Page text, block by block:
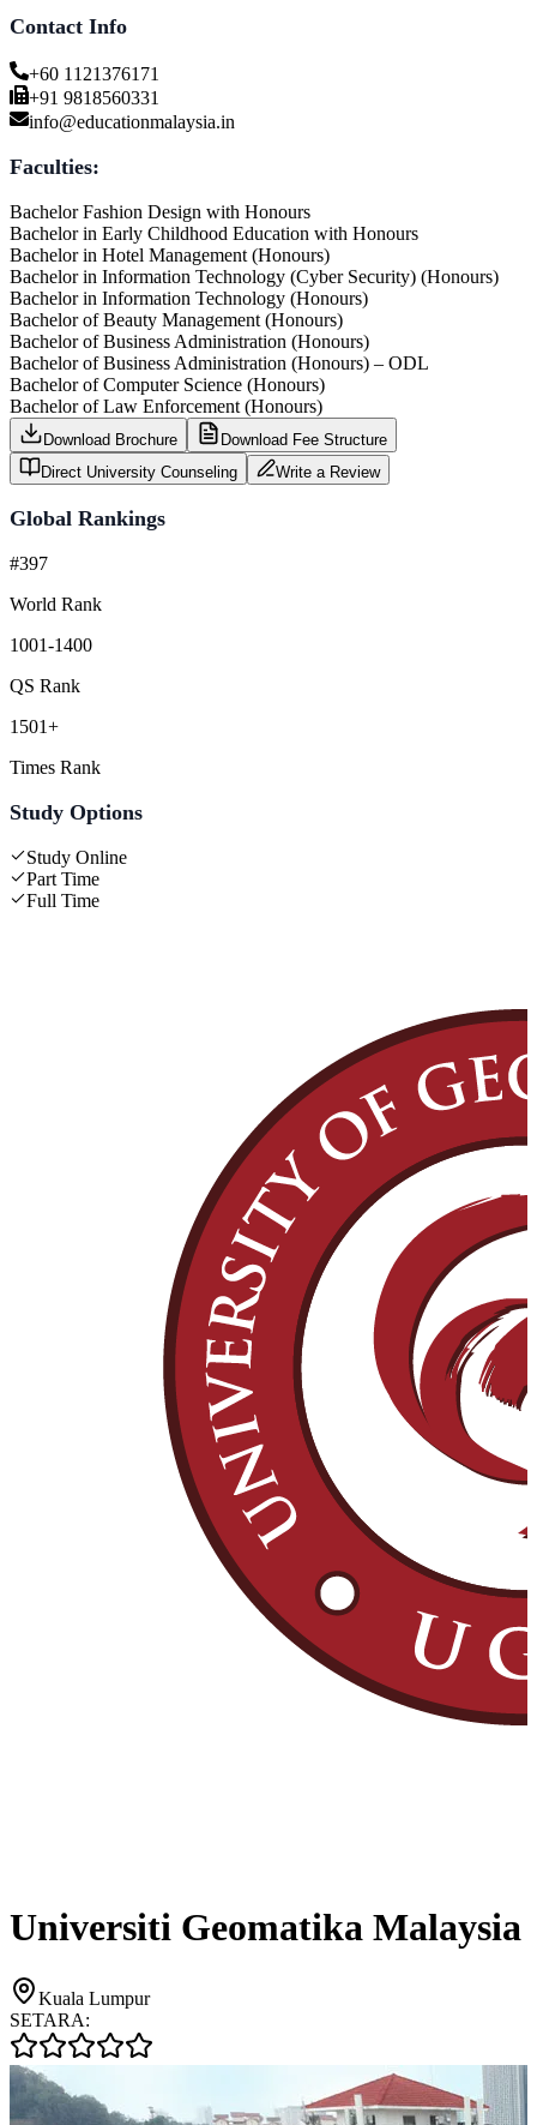
Contact Info
+60 1121376171
+91 9818560331
info@educationmalaysia.in
Faculties:
Bachelor Fashion Design with Honours
Bachelor in Early Childhood Education with Honours
Bachelor in Hotel Management (Honours)
Bachelor in Information Technology (Cyber Security) (Honours)
Bachelor in Information Technology (Honours)
Bachelor of Beauty Management (Honours)
Bachelor of Business Administration (Honours)
Bachelor of Business Administration (Honours) – ODL
Bachelor of Computer Science (Honours)
Bachelor of Law Enforcement (Honours)
Download Brochure
Download Fee Structure
Direct University Counseling
Write a Review
Global Rankings
#397
World Rank
1001-1400
QS Rank
1501+
Times Rank
Study Options
Study Online
Part Time
Full Time
Universiti Geomatika Malaysia
Kuala Lumpur
SETARA: